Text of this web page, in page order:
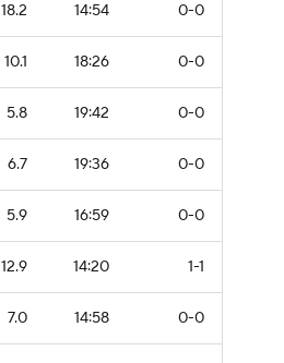
18.2 14:54 0-0
10.1 18:26 0-0
5.8 19:42 0-0
6.7 19:36 0-0
5.9 16:59 0-0
12.9 14:20 1-1
7.0 14:58 0-0